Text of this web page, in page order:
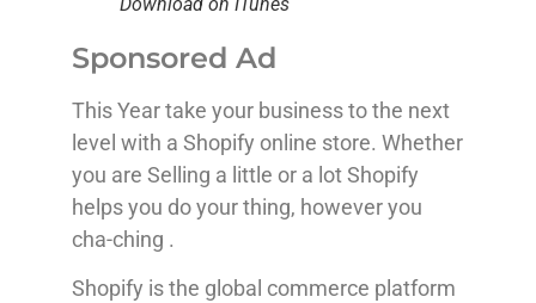
Sponsored Ad
This Year take your business to the next
level with a Shopify online store. Whether
you are Selling a little or a lot Shopify
helps you do your thing, however you
cha-ching .
Shopify is the global commerce platform